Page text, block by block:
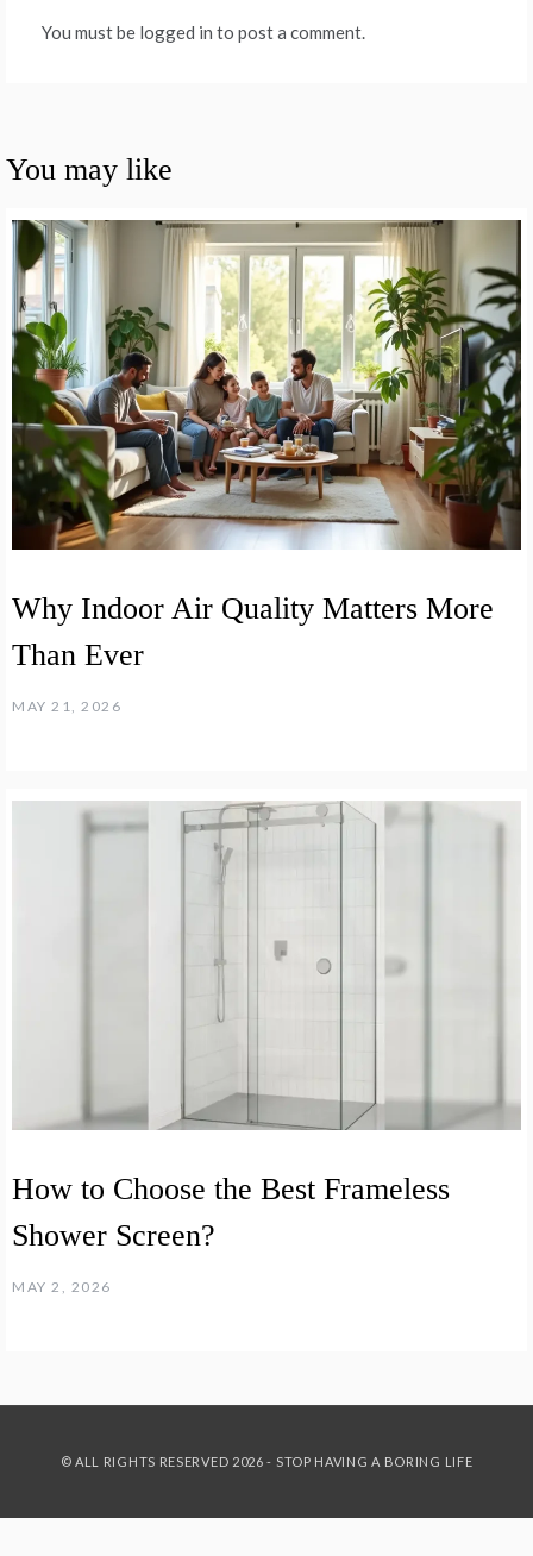
You must be logged in to post a comment.
You may like
Why Indoor Air Quality Matters More
Than Ever
MAY 21, 2026
How to Choose the Best Frameless
Shower Screen?
MAY 2, 2026
© ALL RIGHTS RESERVED 2026 - STOP HAVING A BORING LIFE